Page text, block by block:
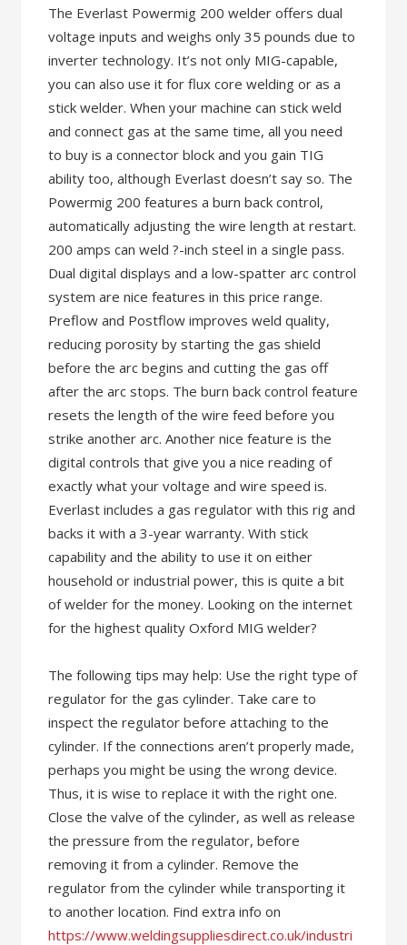
The Everlast Powermig 200 welder offers dual
voltage inputs and weighs only 35 pounds due to
inverter technology. It’s not only MIG-capable,
you can also use it for flux core welding or as a
stick welder. When your machine can stick weld
and connect gas at the same time, all you need
to buy is a connector block and you gain TIG
ability too, although Everlast doesn’t say so. The
Powermig 200 features a burn back control,
automatically adjusting the wire length at restart.
200 amps can weld ?-inch steel in a single pass.
Dual digital displays and a low-spatter arc control
system are nice features in this price range.
Preflow and Postflow improves weld quality,
reducing porosity by starting the gas shield
before the arc begins and cutting the gas off
after the arc stops. The burn back control feature
resets the length of the wire feed before you
strike another arc. Another nice feature is the
digital controls that give you a nice reading of
exactly what your voltage and wire speed is.
Everlast includes a gas regulator with this rig and
backs it with a 3-year warranty. With stick
capability and the ability to use it on either
household or industrial power, this is quite a bit
of welder for the money. Looking on the internet
for the highest quality Oxford MIG welder?
The following tips may help: Use the right type of
regulator for the gas cylinder. Take care to
inspect the regulator before attaching to the
cylinder. If the connections aren’t properly made,
perhaps you might be using the wrong device.
Thus, it is wise to replace it with the right one.
Close the valve of the cylinder, as well as release
the pressure from the regulator, before
removing it from a cylinder. Remove the
regulator from the cylinder while transporting it
to another location. Find extra info on
https://www.weldingsuppliesdirect.co.uk/industri